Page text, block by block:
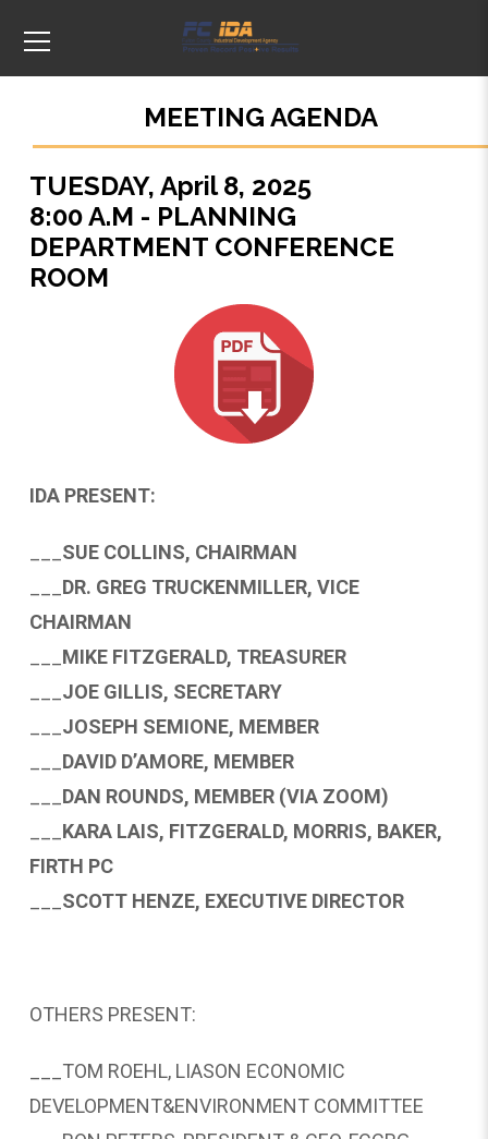
MEETING AGENDA
TUESDAY, April 8, 2025
8:00 A.M - PLANNING
DEPARTMENT CONFERENCE
ROOM
IDA PRESENT:
SUE COLLINS, CHAIRMAN
DR. GREG TRUCKENMILLER, VICE
CHAIRMAN
MIKE FITZGERALD, TREASURER
JOE GILLIS, SECRETARY
JOSEPH SEMIONE, MEMBER
DAVID D’AMORE, MEMBER
DAN ROUNDS, MEMBER (VIA ZOOM)
KARA LAIS, FITZGERALD, MORRIS, BAKER,
FIRTH PC
SCOTT HENZE, EXECUTIVE DIRECTOR
OTHERS PRESENT:
___TOM ROEHL, LIASON ECONOMIC
DEVELOPMENT&ENVIRONMENT COMMITTEE